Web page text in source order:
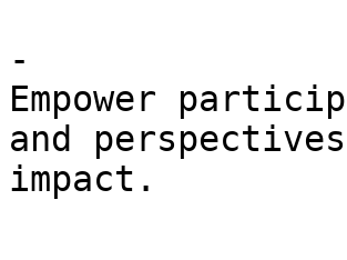
-
Empower
and
impact.